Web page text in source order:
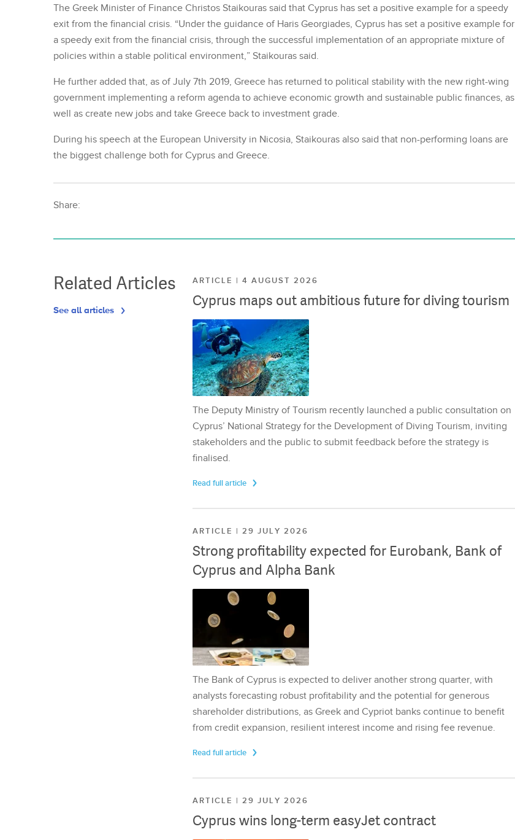
The Greek Minister of Finance Christos Staikouras said that Cyprus has set a positive example for a speedy
exit from the financial crisis. “Under the guidance of Haris Georgiades, Cyprus has set a positive example for
a speedy exit from the financial crisis, through the successful implementation of an appropriate mixture of
policies within a stable political environment,” Staikouras said.
He further added that, as of July 7th 2019, Greece has returned to political stability with the new right-wing
government implementing a reform agenda to achieve economic growth and sustainable public finances, as
well as create new jobs and take Greece back to investment grade.
During his speech at the European University in Nicosia, Staikouras also said that non-performing loans are
the biggest challenge both for Cyprus and Greece.
Share:
Related Articles
See all articles
ARTICLE | 4 AUGUST 2026
Cyprus maps out ambitious future for diving tourism
The Deputy Ministry of Tourism recently launched a public consultation on
Cyprus’ National Strategy for the Development of Diving Tourism, inviting
stakeholders and the public to submit feedback before the strategy is
finalised.
Read full article
ARTICLE | 29 JULY 2026
Strong profitability expected for Eurobank, Bank of
Cyprus and Alpha Bank
The Bank of Cyprus is expected to deliver another strong quarter, with
analysts forecasting robust profitability and the potential for generous
shareholder distributions, as Greek and Cypriot banks continue to benefit
from credit expansion, resilient interest income and rising fee revenue.
Read full article
ARTICLE | 29 JULY 2026
Cyprus wins long-term easyJet contract